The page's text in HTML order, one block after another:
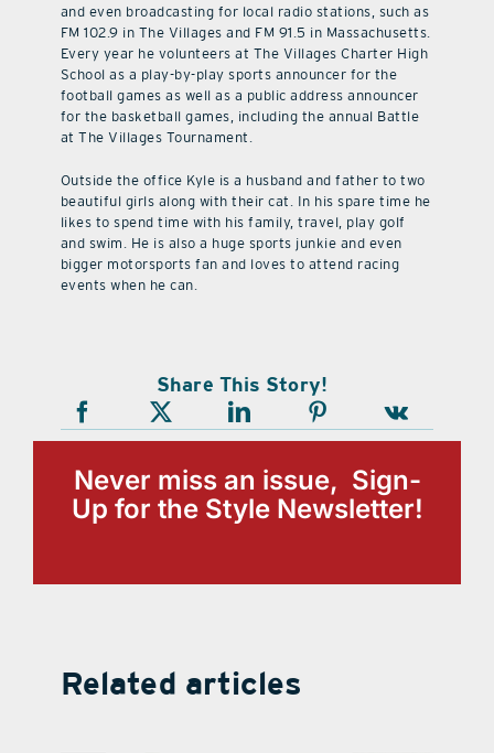
and even broadcasting for local radio stations, such as
FM 102.9 in The Villages and FM 91.5 in Massachusetts.
Every year he volunteers at The Villages Charter High
School as a play-by-play sports announcer for the
football games as well as a public address announcer
for the basketball games, including the annual Battle
at The Villages Tournament.
Outside the office Kyle is a husband and father to two
beautiful girls along with their cat. In his spare time he
likes to spend time with his family, travel, play golf
and swim. He is also a huge sports junkie and even
bigger motorsports fan and loves to attend racing
events when he can.
Share This Story!
Never miss an issue, Sign-
Up for the Style Newsletter!
Related articles